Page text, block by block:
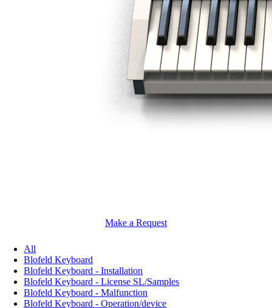
Make a Request
All
Blofeld Keyboard
Blofeld Keyboard - Installation
Blofeld Keyboard - License SL/Samples
Blofeld Keyboard - Malfunction
Blofeld Keyboard - Operation/device